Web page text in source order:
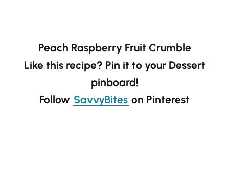
Peach Raspberry Fruit Crumble
Like this recipe? Pin it to your Dessert
pinboard!
Follow SavvyBites on Pinterest